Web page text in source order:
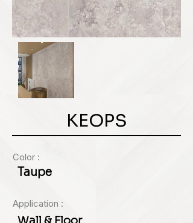
KEOPS
Color :
Taupe
Application :